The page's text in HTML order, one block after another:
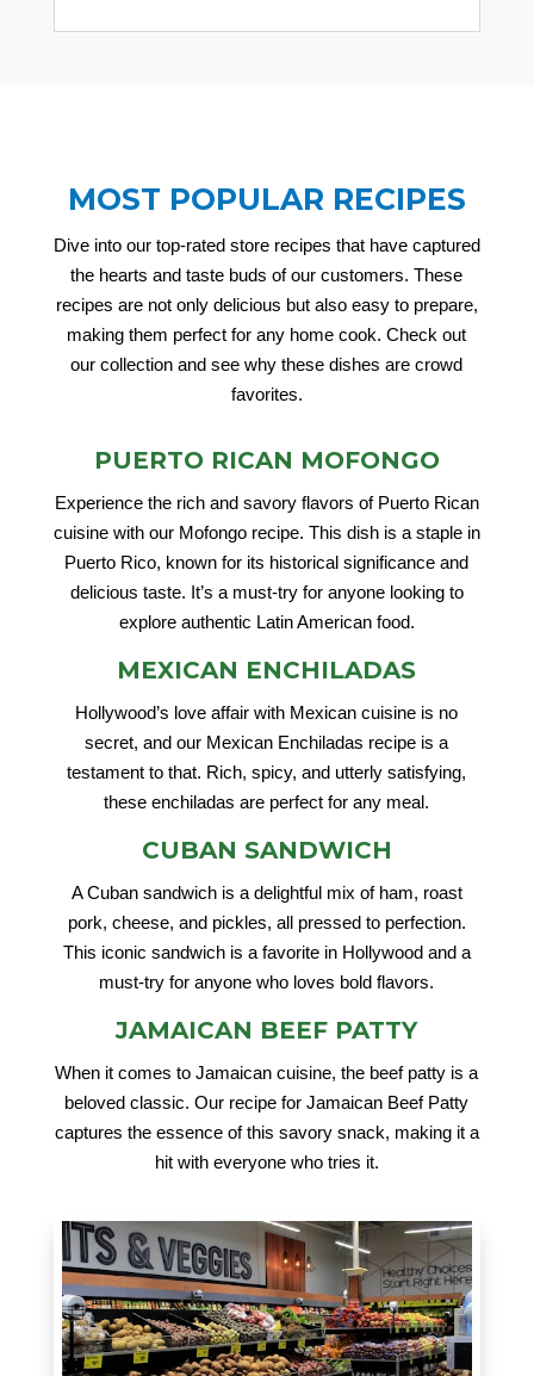
MOST POPULAR RECIPES
Dive into our top-rated store recipes that have captured
the hearts and taste buds of our customers. These
recipes are not only delicious but also easy to prepare,
making them perfect for any home cook. Check out
our collection and see why these dishes are crowd
favorites.
PUERTO RICAN MOFONGO
Experience the rich and savory flavors of Puerto Rican
cuisine with our Mofongo recipe. This dish is a staple in
Puerto Rico, known for its historical significance and
delicious taste. It’s a must-try for anyone looking to
explore authentic Latin American food.
MEXICAN ENCHILADAS
Hollywood’s love affair with Mexican cuisine is no
secret, and our Mexican Enchiladas recipe is a
testament to that. Rich, spicy, and utterly satisfying,
these enchiladas are perfect for any meal.
CUBAN SANDWICH
A Cuban sandwich is a delightful mix of ham, roast
pork, cheese, and pickles, all pressed to perfection.
This iconic sandwich is a favorite in Hollywood and a
must-try for anyone who loves bold flavors.
JAMAICAN BEEF PATTY
When it comes to Jamaican cuisine, the beef patty is a
beloved classic. Our recipe for Jamaican Beef Patty
captures the essence of this savory snack, making it a
hit with everyone who tries it.